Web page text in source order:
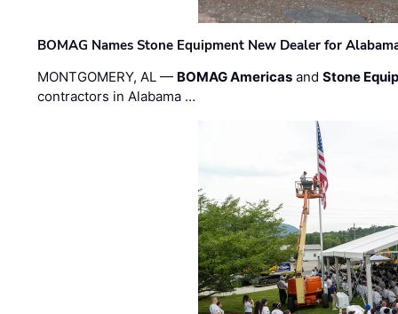
BOMAG Names Stone Equipment New Dealer for
MONTGOMERY, AL — BOMAG Americas andStone
contractors in Alabama …